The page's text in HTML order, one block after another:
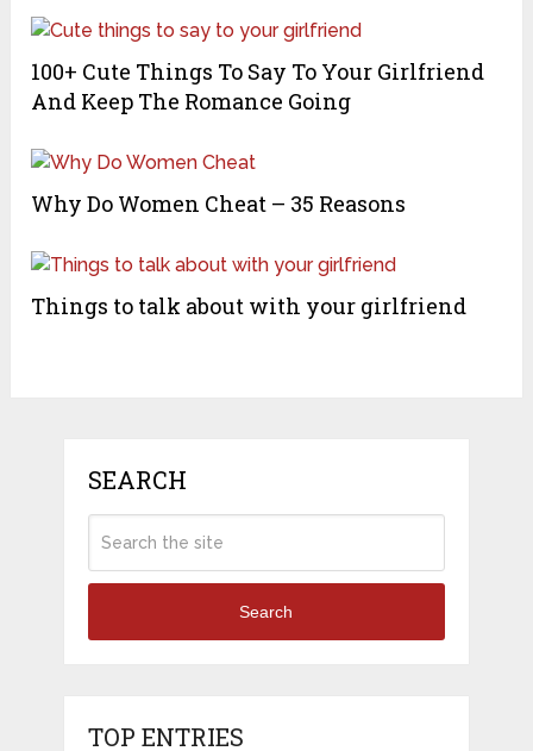
100+ Cute Things To Say To Your Girlfriend
And Keep The Romance Going
Why Do Women Cheat – 35 Reasons
Things to talk about with your girlfriend
SEARCH
Search
TOP ENTRIES